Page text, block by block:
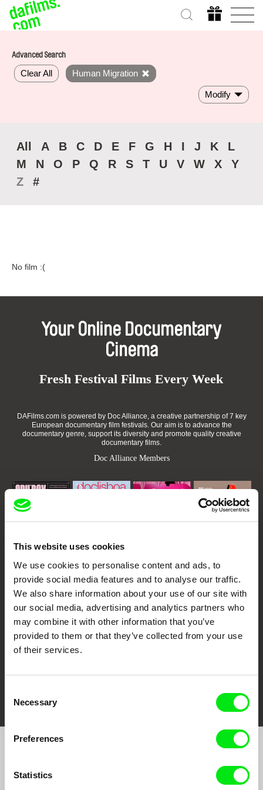
This website uses cookies
We use cookies to personalise content and ads, to
provide social media features and to analyse our traffic.
We also share information about your use of our site with
our social media, advertising and analytics partners who
may combine it with other information that you’ve
provided to them or that they’ve collected from your use
of their services.
Selection
Necessary
Preferences
Statistics
Advanced Search
Clear All Human Migration
Modify
All A B C D E F G H I J K
L
M
N O P Q R S T U V W X
Y
Z
#
No film :(
Your Online Documentary
Cinema
Fresh Festival Films Every Week
DAFilms.com is powered by Doc Alliance, a creative partnership of 7 key
European documentary film festivals. Our aim is to advance the
documentary genre, support its diversity and promote quality creative
documentary films.
Doc Alliance Members
Doclisboa
Against Gravity
DOK Leipzig